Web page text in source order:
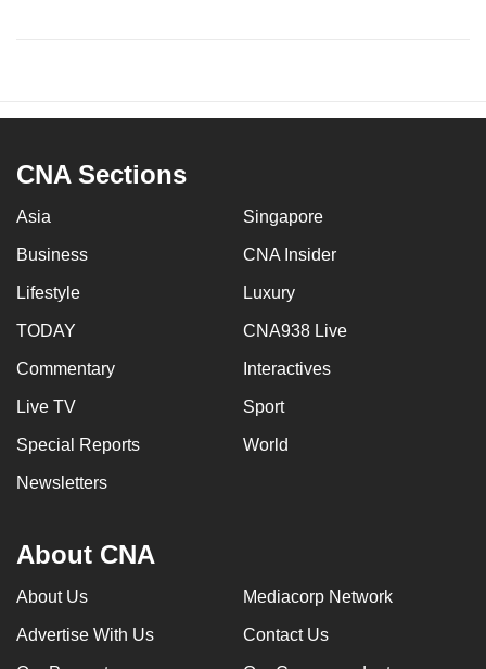
CNA Sections
Asia Singapore
Business CNA Insider
Lifestyle Luxury
TODAY CNA938 Live
Commentary Interactives
Live TV Sport
Special Reports World
Newsletters
About CNA
About Us Mediacorp Network
Advertise With Us Contact Us